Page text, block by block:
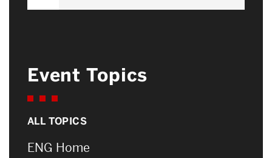
Event Topics
ALL TOPICS
ENG Home